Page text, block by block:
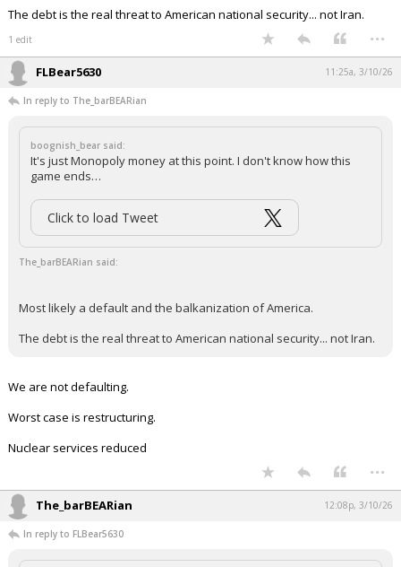
The debt is the real threat to American national security... not Iran.
1 edit ...
FLBear5630 11:25a, 3/10/26
In reply to The_barBEARian
boognish_bear said:
It's just Monopoly money at this point. I don't know how this
game ends…
Click to load Tweet
The_barBEARian said:
Most likely a default and the balkanization of America.
The debt is the real threat to American national security... not Iran.
We are not defaulting.
Worst case is restructuring.
Nuclear services reduced
...
The_barBEARian 12:08p, 3/10/26
In reply to FLBear5630